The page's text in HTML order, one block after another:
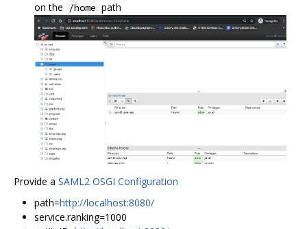
on the
/home path
Provide a SAML2 OSGI Configuration
path=http://localhost:8080/
service.ranking=1000